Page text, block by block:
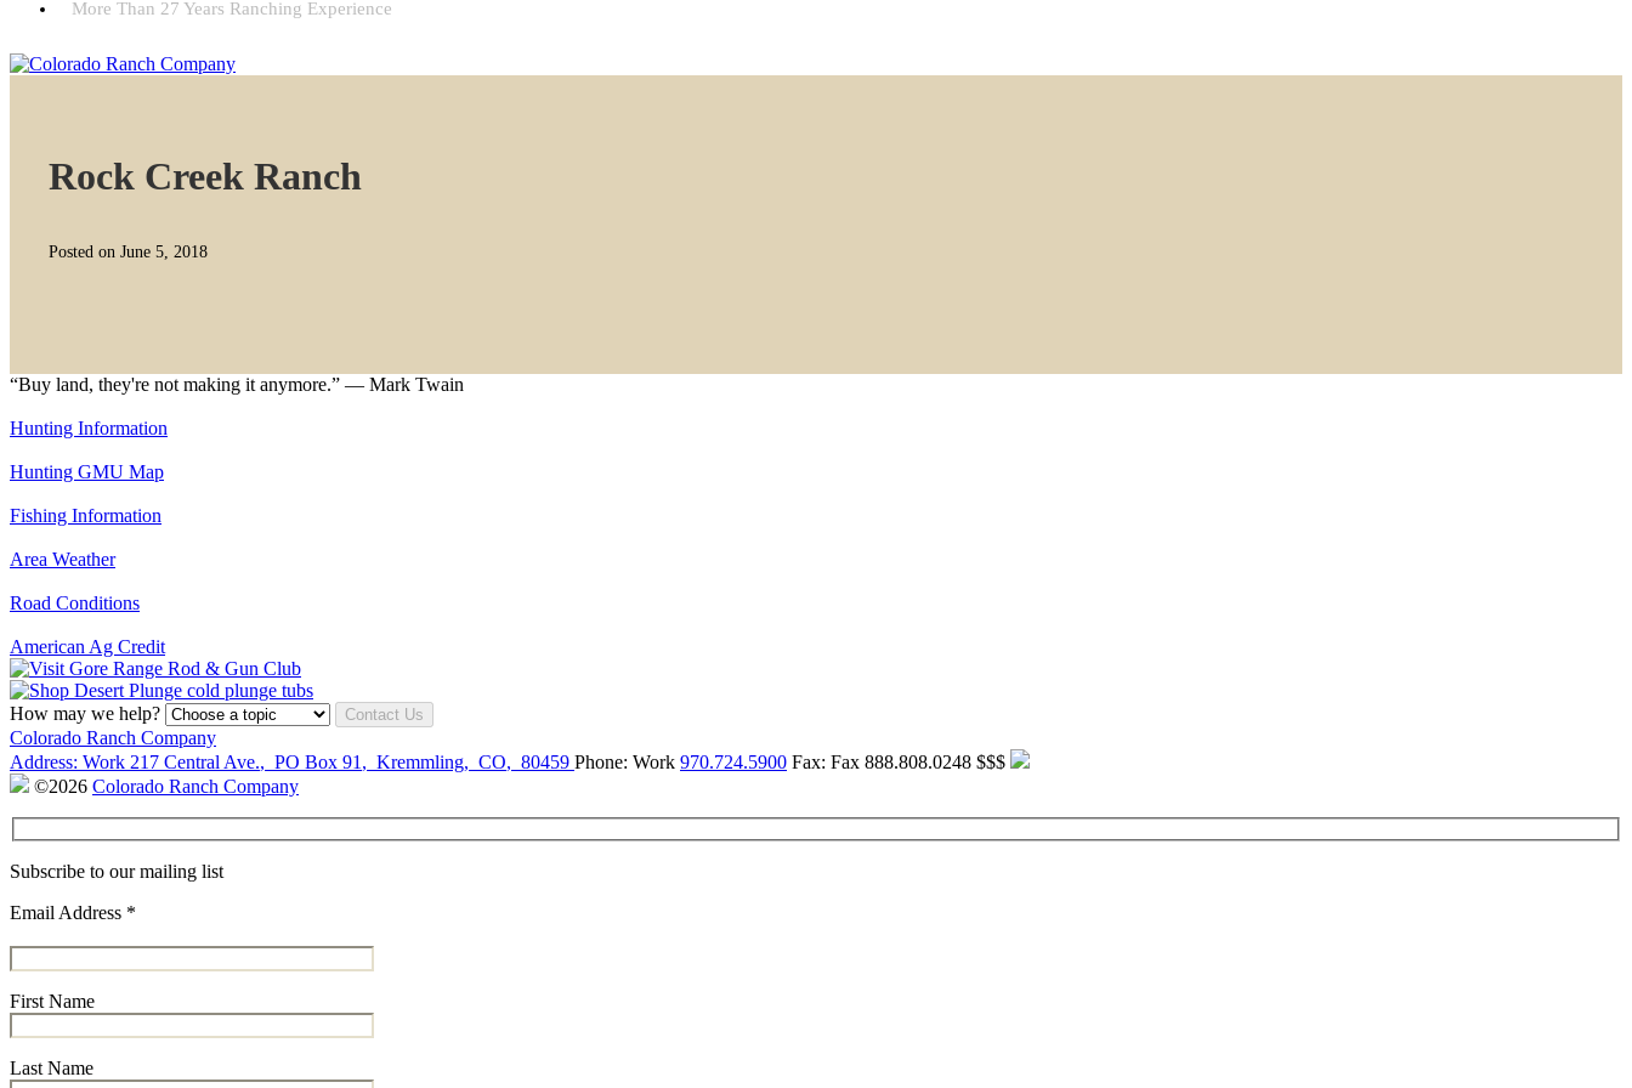
More Than 27 Years Ranching Experience
Rock Creek Ranch
Posted on June 5, 2018
“Buy land, they're not making it anymore.” — Mark Twain
Hunting Information
Hunting GMU Map
Fishing Information
Area Weather
Road Conditions
American Ag Credit
How may we help? Contact Us
Colorado Ranch Company
Address: Work 217 Central Ave., PO Box 91 , Kremmling, CO, 80459 Phone: Work 970.724.5900 Fax: Fax 888.808.0248 $$$
©2026 Colorado Ranch Company
Subscribe to our mailing list
Email Address *
First Name
Last Name